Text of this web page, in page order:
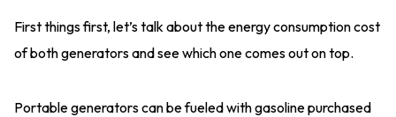
First things first, let’s talk about the energy consumption cost
of both generators and see which one comes out on top.
Portable generators can be fueled with gasoline purchased